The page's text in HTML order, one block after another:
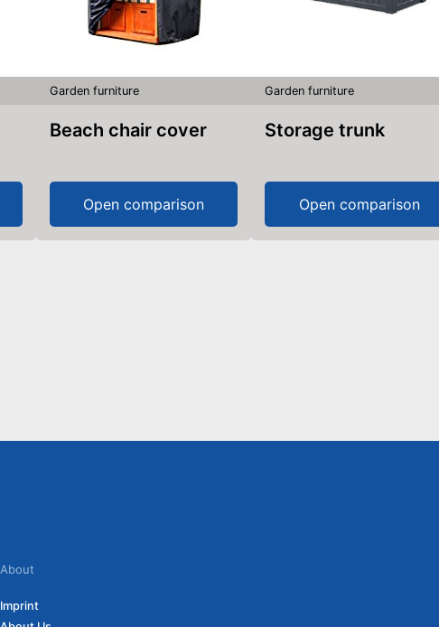
Garden furniture
Beach chair cover
Open comparison
Garden furniture
Storage trunk
Open comparison
About
Imprint